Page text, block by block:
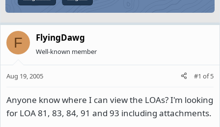
F FlyingDawg
Well-known member
Aug 19, 2005 #1 of5
Anyone know where I can view the LOAs? I'm looking
for LOA 81, 83, 84, 91 and 93 including attachments.